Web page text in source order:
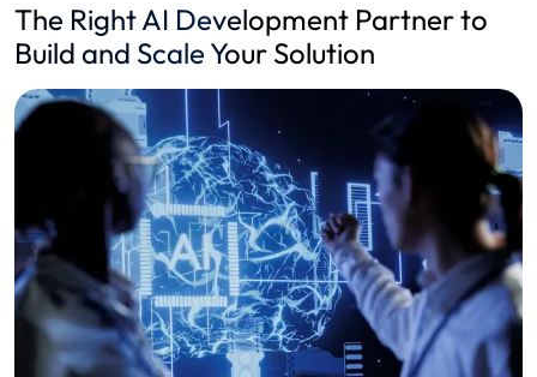
The Right AI Development Partner to
Build and Scale Your Solution